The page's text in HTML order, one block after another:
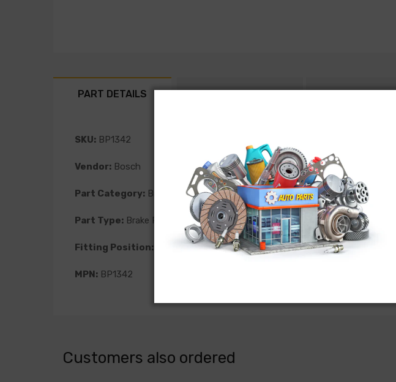
PART DETAILS PART FITMENTS DESCRIPTION
SKU: BP1342
Vendor: Bosch
Part Category: Brakes
Part Type: Brake Pad
Fitting Position:
MPN: BP1342
Customers also ordered